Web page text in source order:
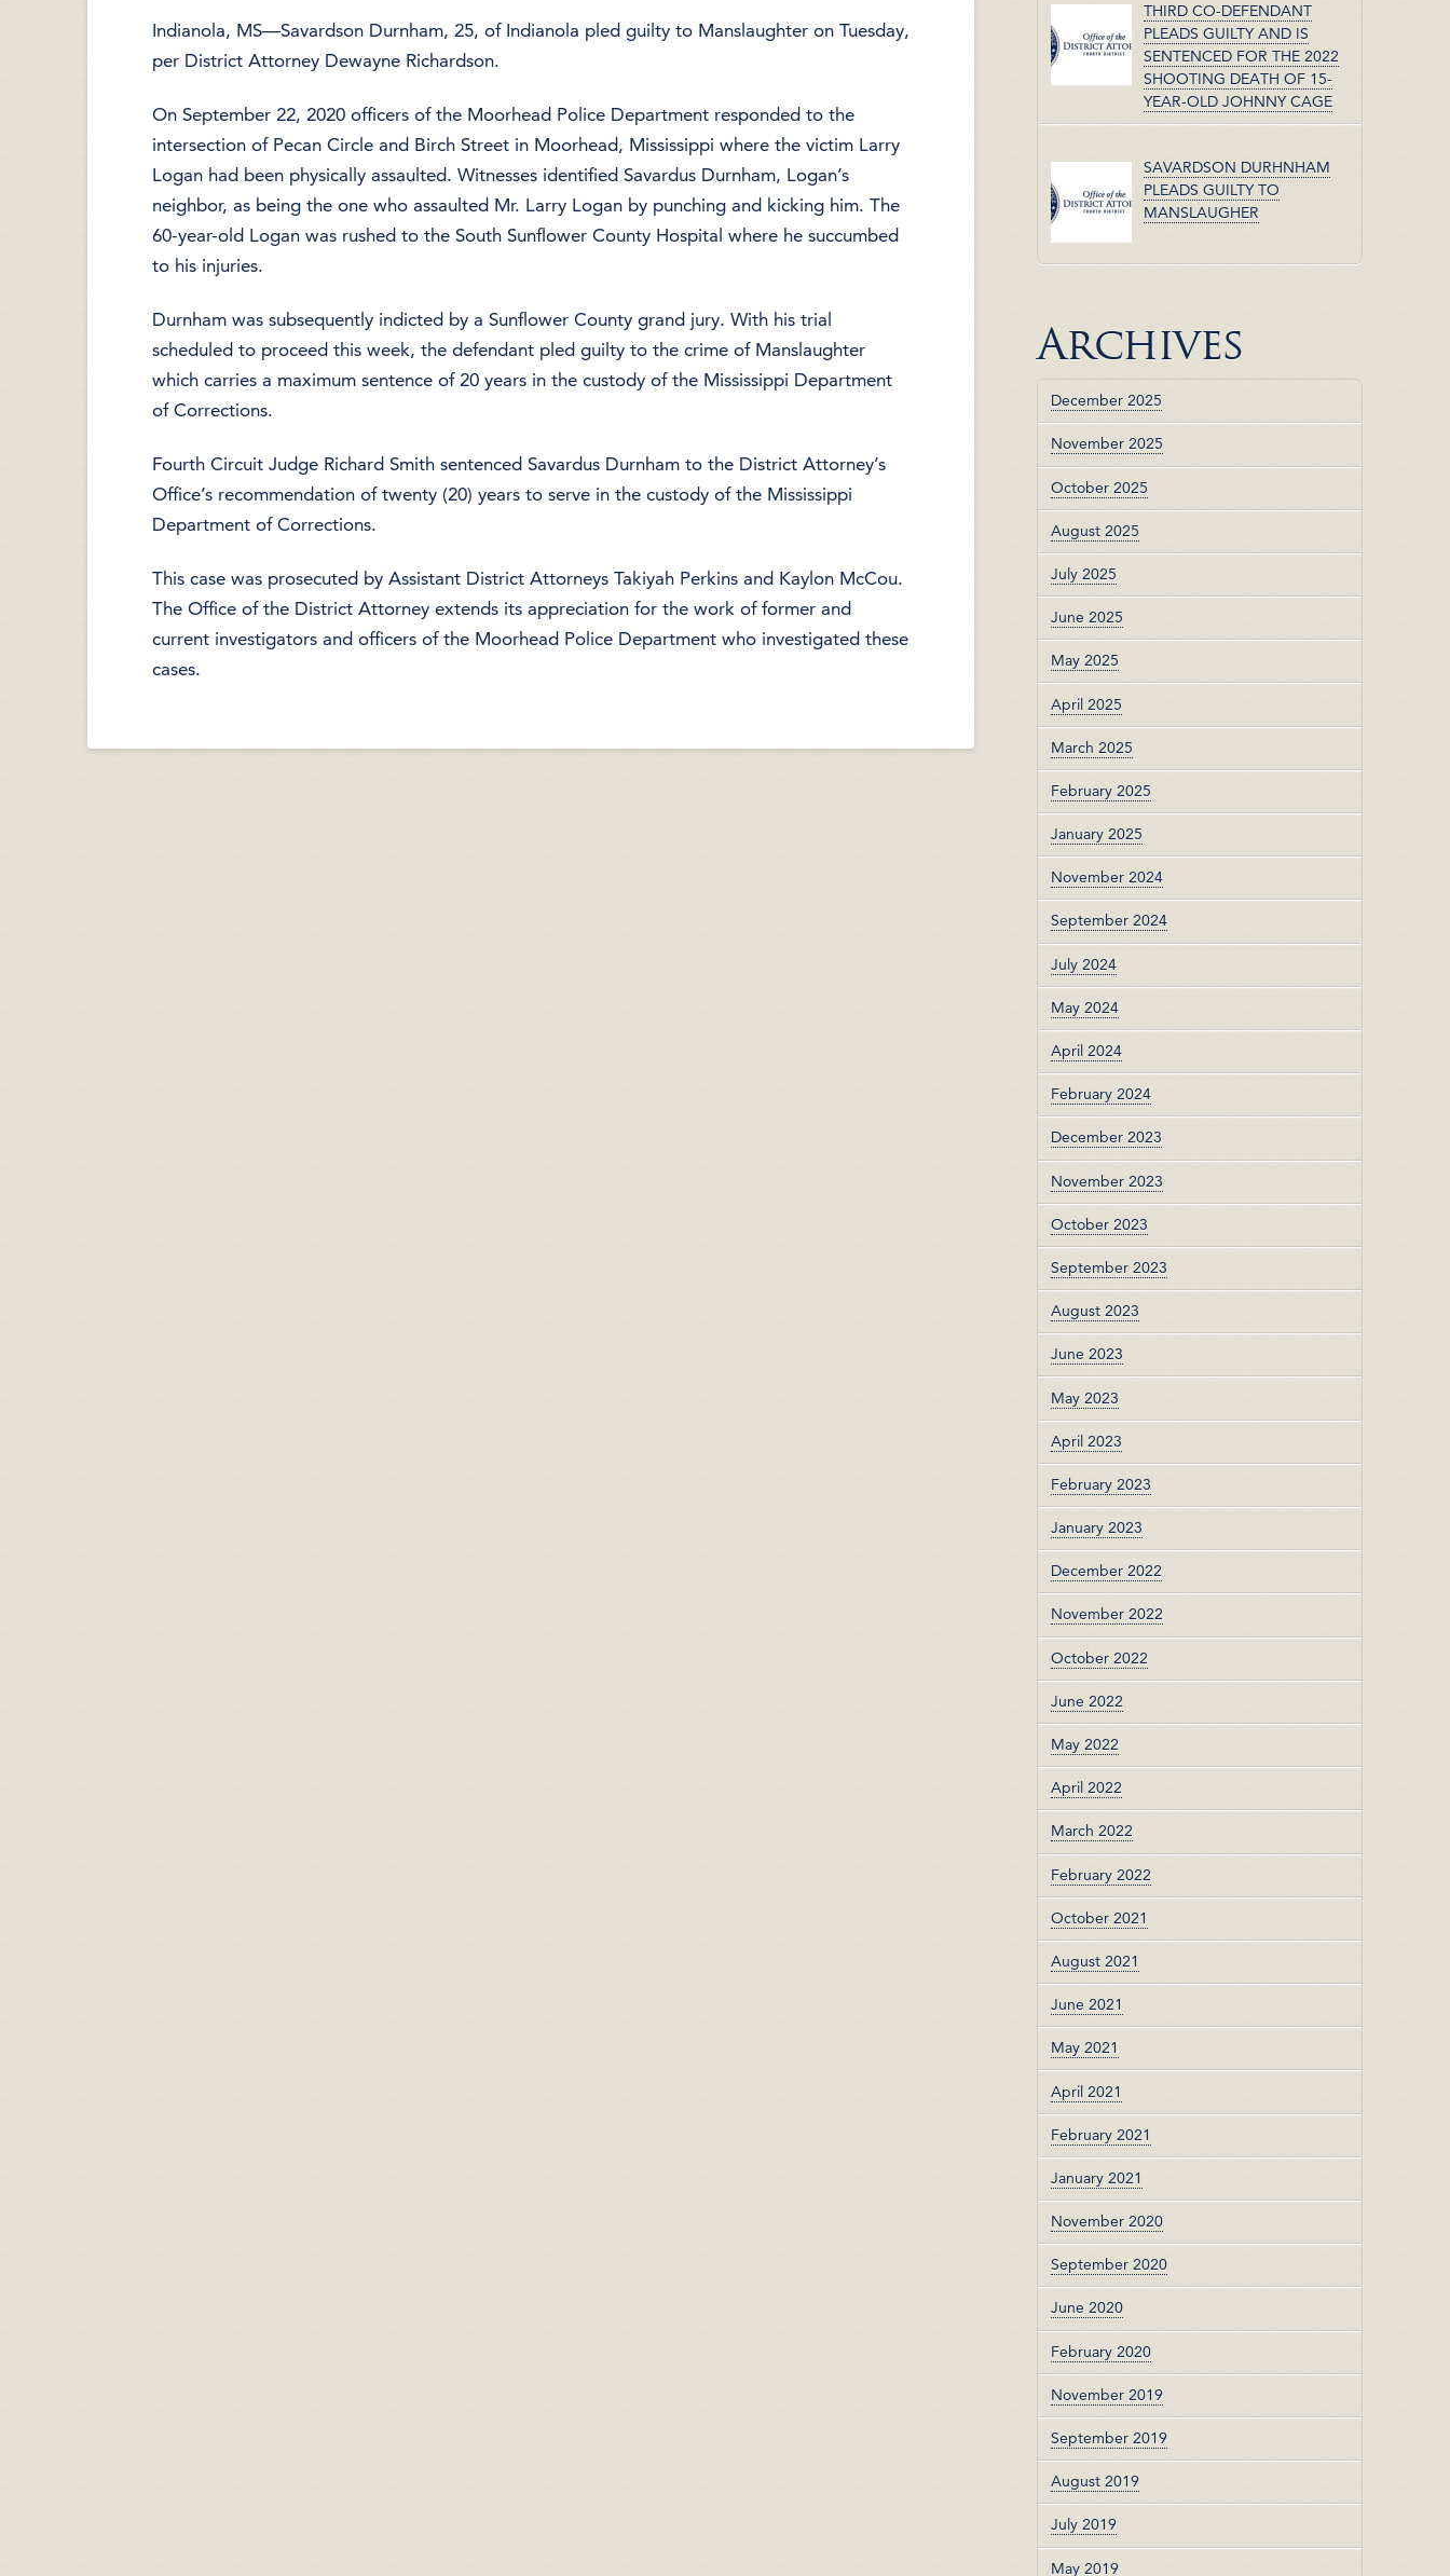
Indianola, MS—Savardson Durnham, 25, of Indianola pled guilty to Manslaughter on Tuesday,
per District Attorney Dewayne Richardson.
On September 22, 2020 officers of the Moorhead Police Department responded to the
intersection of Pecan Circle and Birch Street in Moorhead, Mississippi where the victim Larry
Logan had been physically assaulted. Witnesses identified Savardus Durnham, Logan’s
neighbor, as being the one who assaulted Mr. Larry Logan by punching and kicking him. The
60-year-old Logan was rushed to the South Sunflower County Hospital where he succumbed
to his injuries.
Durnham was subsequently indicted by a Sunflower County grand jury. With his trial
scheduled to proceed this week, the defendant pled guilty to the crime of Manslaughter
which carries a maximum sentence of 20 years in the custody of the Mississippi Department
of Corrections.
Fourth Circuit Judge Richard Smith sentenced Savardus Durnham to the District Attorney’s
Office’s recommendation of twenty (20) years to serve in the custody of the Mississippi
Department of Corrections.
This case was prosecuted by Assistant District Attorneys Takiyah Perkins and Kaylon McCou.
The Office of the District Attorney extends its appreciation for the work of former and
current investigators and officers of the Moorhead Police Department who investigated these
cases.
THIRD CO-DEFENDANT
PLEADS GUILTY AND IS
SENTENCED FOR THE 2022
SHOOTING DEATH OF 15-
YEAR-OLD JOHNNY CAGE
SAVARDSON DURHNHAM
PLEADS GUILTY TO
MANSLAUGHER
Archives
December 2025
November 2025
October 2025
August 2025
July 2025
June 2025
May 2025
April 2025
March 2025
February 2025
January 2025
November 2024
September 2024
July 2024
May 2024
April 2024
February 2024
December 2023
November 2023
October 2023
September 2023
August 2023
June 2023
May 2023
April 2023
February 2023
January 2023
December 2022
November 2022
October 2022
June 2022
May 2022
April 2022
March 2022
February 2022
October 2021
August 2021
June 2021
May 2021
April 2021
February 2021
January 2021
November 2020
September 2020
June 2020
February 2020
November 2019
September 2019
August 2019
July 2019
May 2019